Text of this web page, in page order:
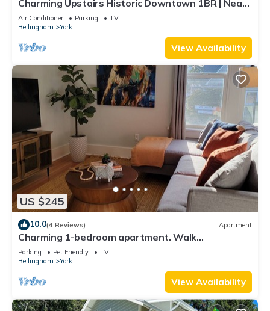
Charming Upstairs Historic Downtown 1BR | Near
WWU
Air Conditioner Parking
TV
Bellingham
York
View Availability
US $245
10.0(4 Reviews) Apartment
Charming 1-bedroom apartment. Walk
everywhere! A perfect Bellingham getaway.
Parking Pet Friendly
TV
Bellingham
York
View Availability